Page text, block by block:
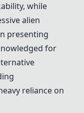
while
alien
presenting
for
reliance on